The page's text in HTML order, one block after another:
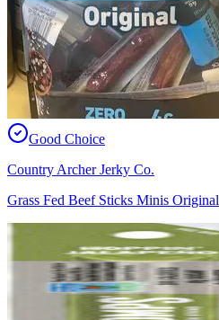
Good Choice
Country Archer Jerky Co.
Grass Fed Beef Sticks Minis Original